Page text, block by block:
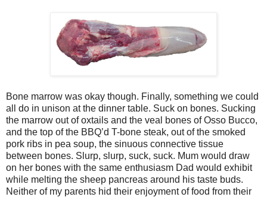
Bone marrow was okay though. Finally, something we could
all do in unison at the dinner table. Suck on bones. Sucking
the marrow out of oxtails and the veal bones of Osso Bucco,
and the top of the BBQ’d T-bone steak, out of the smoked
pork ribs in pea soup, the sinuous connective tissue
between bones. Slurp, slurp, suck, suck. Mum would draw
on her bones with the same enthusiasm Dad would exhibit
while melting the sheep pancreas around his taste buds.
Neither of my parents hid their enjoyment of food from their